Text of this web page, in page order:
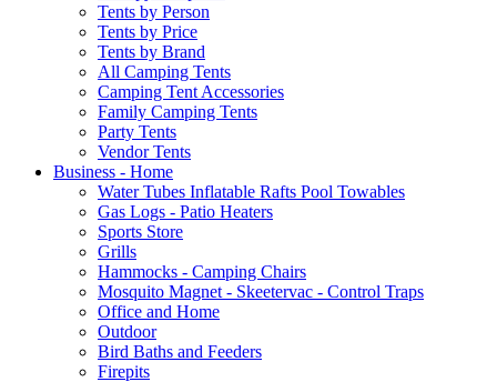
Tents by Person
Tents by Price
Tents by Brand
All Camping Tents
Camping Tent Accessories
Family Camping Tents
Party Tents
Vendor Tents
Business - Home
Water Tubes Inflatable Rafts Pool Towables
Gas Logs - Patio Heaters
Sports Store
Grills
Hammocks - Camping Chairs
Mosquito Magnet - Skeetervac - Control Traps
Office and Home
Outdoor
Bird Baths and Feeders
Firepits